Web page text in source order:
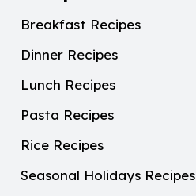
Breakfast Recipes
Dinner Recipes
Lunch Recipes
Pasta Recipes
Rice Recipes
Seasonal Holidays Recipes